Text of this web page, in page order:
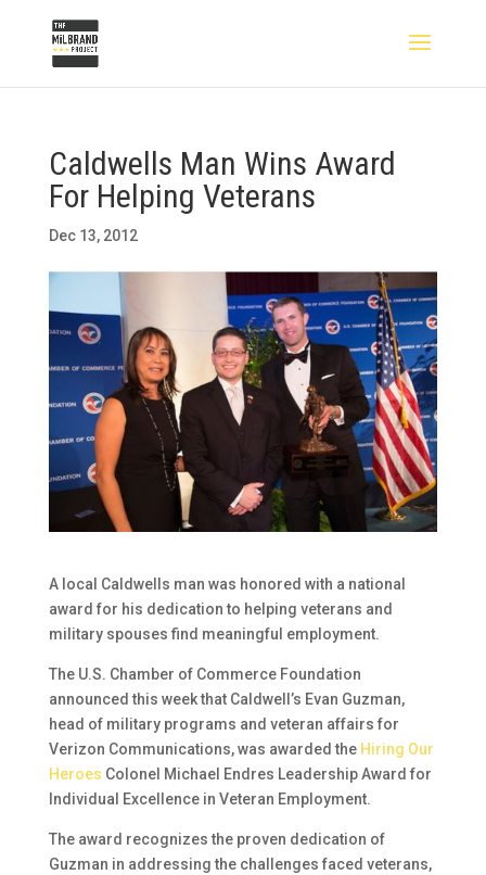
Caldwells Man Wins Award
For Helping Veterans
Dec 13, 2012
A local Caldwells man was honored with a national
award for his dedication to helping veterans and
military spouses find meaningful employment.
The U.S. Chamber of Commerce Foundation
announced this week that Caldwell’s Evan Guzman,
head of military programs and veteran affairs for
Verizon Communications, was awarded the Hiring Our
Heroes Colonel Michael Endres Leadership Award for
Individual Excellence in Veteran Employment.
The award recognizes the proven dedication of
Guzman in addressing the challenges faced veterans,